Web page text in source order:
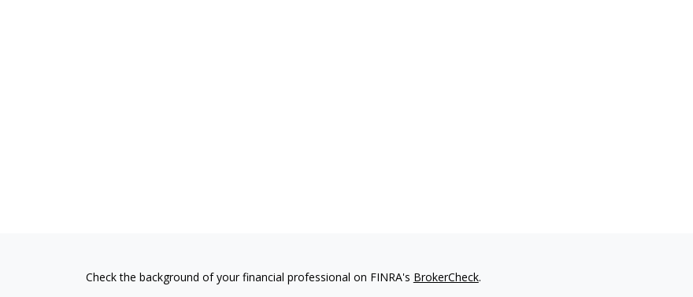
Check the background of your financial professional on FINRA's BrokerCheck.